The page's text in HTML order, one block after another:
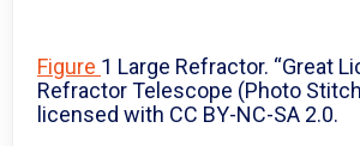
Figure 1 Large Refractor. “Great
Refractor Telescope (Photo
licensed with CC BY-NC-SA 2.0.